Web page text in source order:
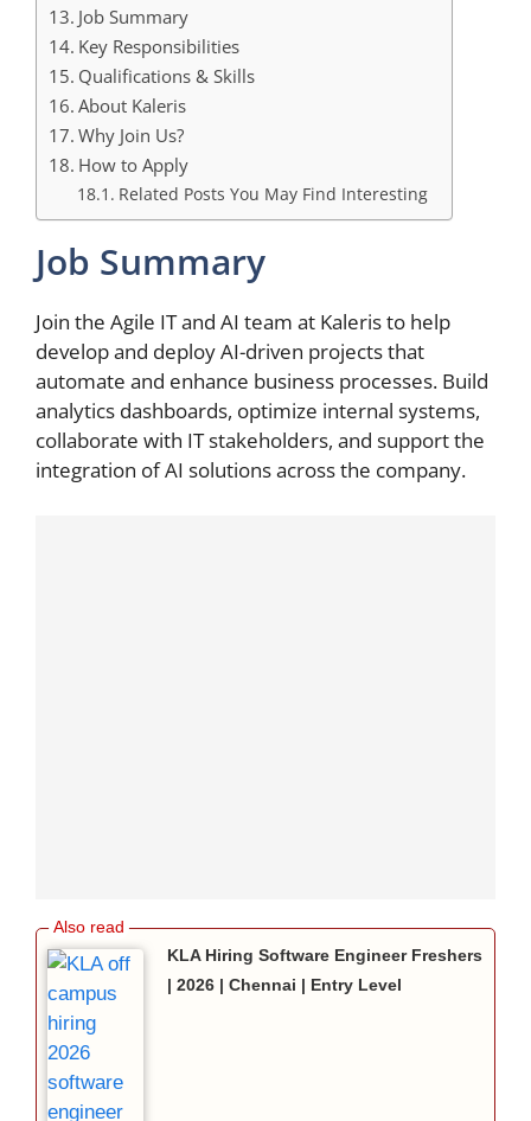
Job Summary
Key Responsibilities
Qualifications & Skills
About Kaleris
Why Join Us?
How to Apply
Related Posts You May Find Interesting
Job Summary
Join the Agile IT and AI team at Kaleris to help
develop and deploy AI-driven projects that
automate and enhance business processes. Build
analytics dashboards, optimize internal systems,
collaborate with IT stakeholders, and support the
integration of AI solutions across the company.
KLA Hiring Software Engineer Freshers
| 2026 | Chennai | Entry Level